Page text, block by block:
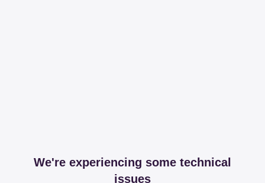
We're experiencing some technical
issues